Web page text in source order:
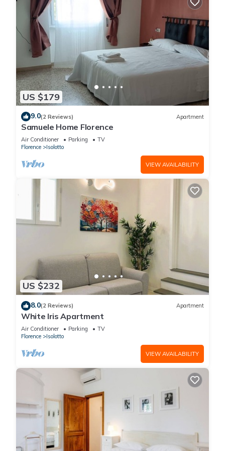
US $179
9.0(2 Reviews) Apartment
Samuele Home Florence
Air Conditioner Parking
TV
Florence
Isolotto
VIEW AVAILABILITY
US $232
8.0(2 Reviews) Apartment
White Iris Apartment
Air Conditioner Parking
TV
Florence
Isolotto
VIEW AVAILABILITY